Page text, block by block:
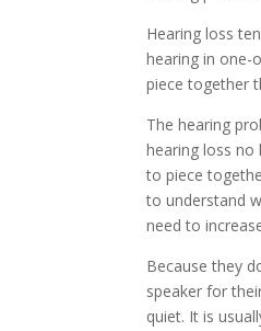
Hearing loss
hearing in one-
piece together
The hearing
hearing loss no
to piece
to understand
need to
Because they
speaker for
quiet. It is